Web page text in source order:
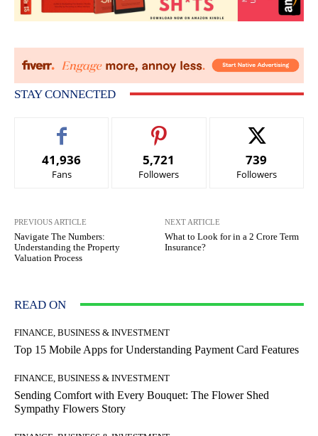
STAY CONNECTED
41,936
Fans
5,721
Followers
739
Followers
PREVIOUS ARTICLE
Navigate The Numbers:
Understanding the Property
Valuation Process
NEXT ARTICLE
What to Look for in a 2 Crore Term
Insurance?
READ ON
FINANCE, BUSINESS & INVESTMENT
Top 15 Mobile Apps for Understanding Payment Card Features
FINANCE, BUSINESS & INVESTMENT
Sending Comfort with Every Bouquet: The Flower Shed
Sympathy Flowers Story